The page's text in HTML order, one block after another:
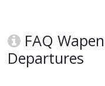
FAQ
Departures